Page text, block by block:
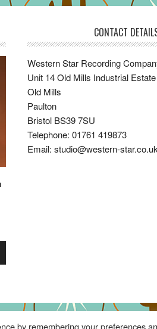
CONTACT
Western Star Recording
Unit 14 Old Mills Industrial Estate
Old Mills
Paulton
Bristol BS39 7SU
Telephone: 01761 419873
Email: studio@western-star.co.uk
by remembering your preferences